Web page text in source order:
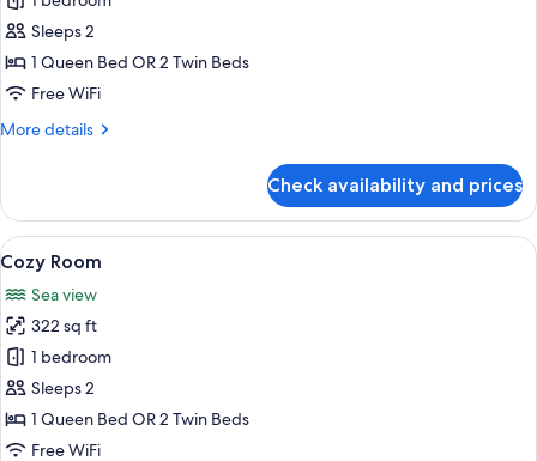
Room,
Sea
View
Sleeps 2
1 Queen Bed OR 2 Twin Beds
Free WiFi
More details
More
Room,
Sea
View
Check availability and prices
View
all
photos
for
Cozy
Room
A coastal town with buildings built
7
Cozy Room
Sea view
322 sq ft
1 bedroom
Sleeps 2
1 Queen Bed OR 2 Twin Beds
Free WiFi